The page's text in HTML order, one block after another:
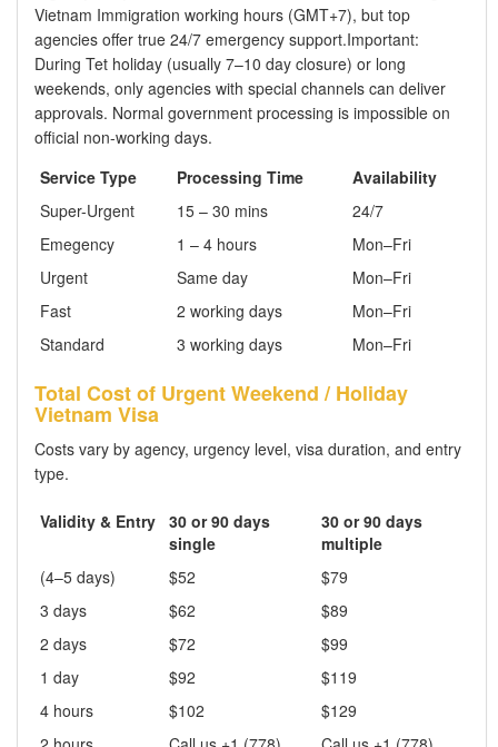
Vietnam Immigration working hours (GMT+7), but top
agencies offer true 24/7 emergency support.Important:
During Tet holiday (usually 7–10 day closure) or long
weekends, only agencies with special channels can deliver
approvals. Normal government processing is impossible on
official non-working days.
Service Type
Processing Time
Availability
Super-Urgent
15 – 30 mins
24/7
Emegency
1 – 4 hours
Mon–Fri
Urgent
Same day
Mon–Fri
Fast
2 working days
Mon–Fri
Standard
3 working days Mon–Fri
Total Cost of Urgent Weekend / Holiday
Vietnam Visa
Costs vary by agency, urgency level, visa duration, and entry
type.
Validity & Entry 30 or 90 days
single
30 or 90 days
multiple
(4–5 days)
$52
$79
3 days
$62
$89
2 days
$72
$99
1 day
$92
$119
4 hours
$102
$129